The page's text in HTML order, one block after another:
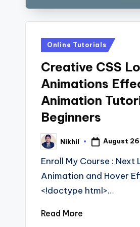
Posted
Online Tutorials
Creative CSS
Animations
Animation
Beginners
Posted
by
Nikhil August
Enroll My Course : Next
Animation and Hover
<!doctype html>…
Read More